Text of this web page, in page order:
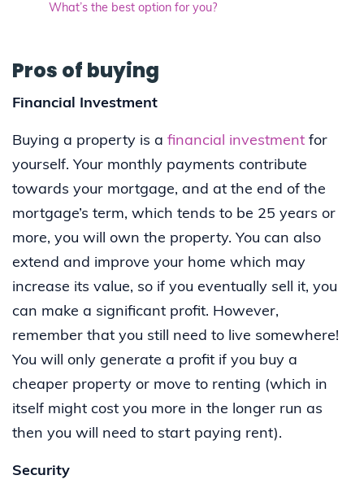
What’s the best option for you?
Pros of buying
Financial Investment
Buying a property is a financial investment for
yourself. Your monthly payments contribute
towards your mortgage, and at the end of the
mortgage’s term, which tends to be 25 years or
more, you will own the property. You can also
extend and improve your home which may
increase its value, so if you eventually sell it, you
can make a significant profit. However,
remember that you still need to live somewhere!
You will only generate a profit if you buy a
cheaper property or move to renting (which in
itself might cost you more in the longer run as
then you will need to start paying rent).
Security